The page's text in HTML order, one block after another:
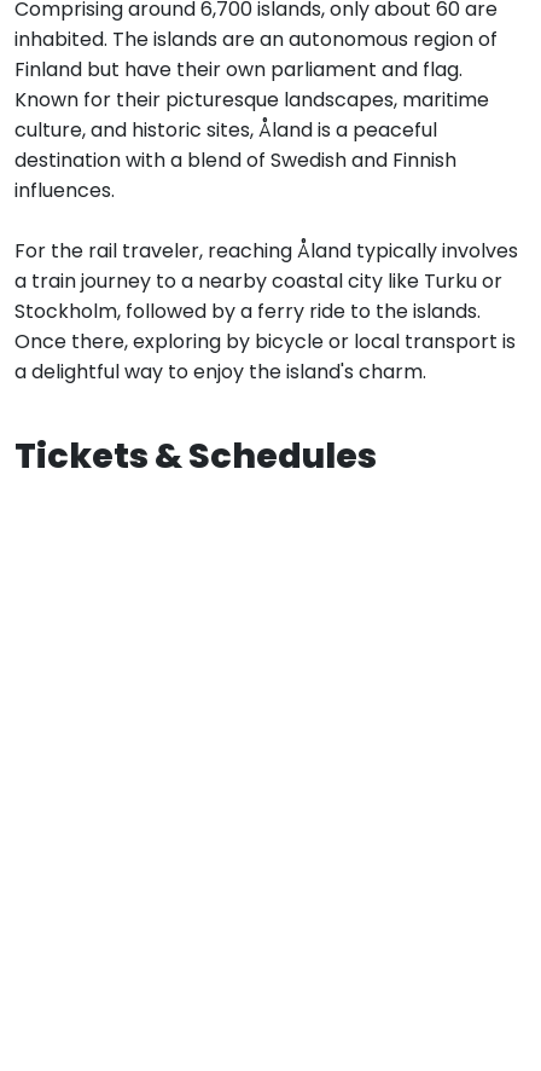
Comprising around 6,700 islands, only about 60 are
inhabited. The islands are an autonomous region of
Finland but have their own parliament and flag.
Known for their picturesque landscapes, maritime
culture, and historic sites, Åland is a peaceful
destination with a blend of Swedish and Finnish
influences.
For the rail traveler, reaching Åland typically involves
a train journey to a nearby coastal city like Turku or
Stockholm, followed by a ferry ride to the islands.
Once there, exploring by bicycle or local transport is
a delightful way to enjoy the island's charm.
Tickets & Schedules